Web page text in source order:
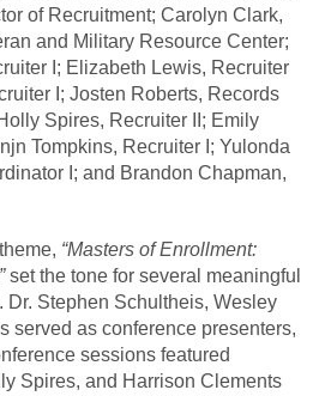
of Recruitment; Carolyn Clark,
and Military Resource Center;
I; Elizabeth Lewis, Recruiter
I; Josten Roberts, Records
Spires, Recruiter II; Emily
Tompkins, Recruiter I; Yulonda
I; and Brandon Chapman,
“Masters of Enrollment:
set the tone for several meaningful
Dr. Stephen Schultheis, Wesley
served as conference presenters,
sessions featured
Spires, and Harrison Clements